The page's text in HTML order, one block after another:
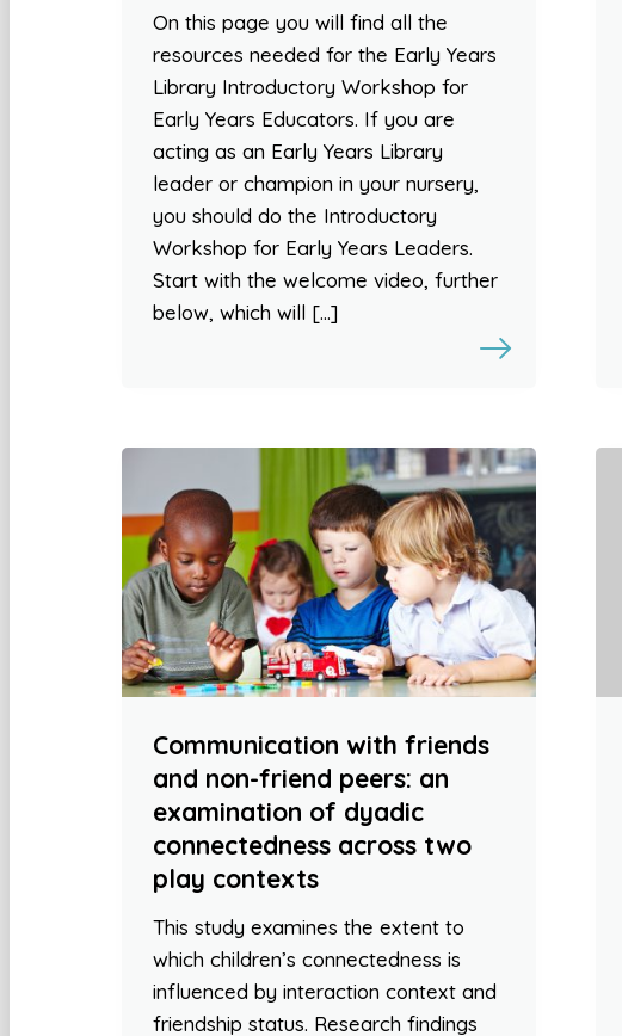
On this page you will find all the
resources needed for the Early Years
Library Introductory Workshop for
Early Years Educators. If you are
acting as an Early Years Library
leader or champion in your nursery,
you should do the Introductory
Workshop for Early Years Leaders.
Start with the welcome video, further
below, which will […]
Communication with friends
and non-friend peers: an
examination of dyadic
connectedness across two
play contexts
This study examines the extent to
which children’s connectedness is
influenced by interaction context and
friendship status. Research findings